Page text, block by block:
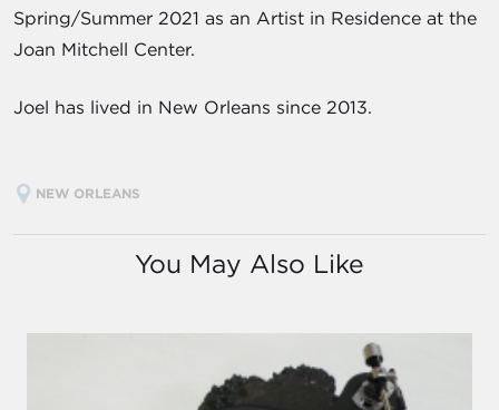
Spring/Summer 2021 as an Artist in Residence at the
Joan Mitchell Center.
Joel has lived in New Orleans since 2013.
NEW ORLEANS
You May Also Like